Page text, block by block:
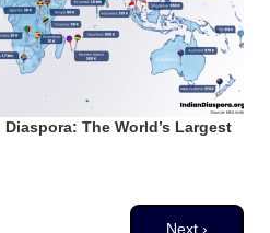
The World’s Largest
Next page
Next ›